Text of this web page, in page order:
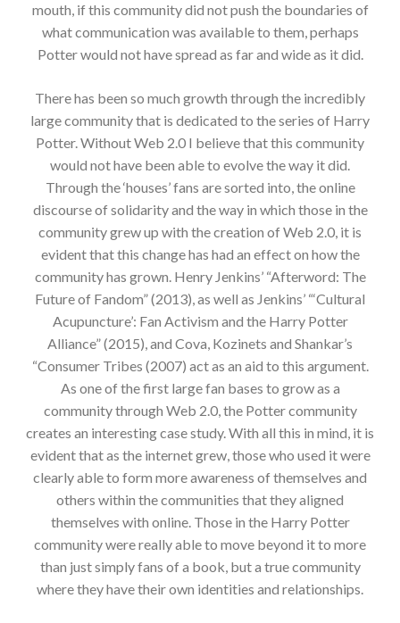
mouth, if this community did not push the boundaries of
what communication was available to them, perhaps
Potter would not have spread as far and wide as it did.
There has been so much growth through the incredibly
large community that is dedicated to the series of Harry
Potter. Without Web 2.0 I believe that this community
would not have been able to evolve the way it did.
Through the ‘houses’ fans are sorted into, the online
discourse of solidarity and the way in which those in the
community grew up with the creation of Web 2.0, it is
evident that this change has had an effect on how the
community has grown. Henry Jenkins’ “Afterword: The
Future of Fandom” (2013), as well as Jenkins’ “‘Cultural
Acupuncture’: Fan Activism and the Harry Potter
Alliance” (2015), and Cova, Kozinets and Shankar’s
“Consumer Tribes (2007) act as an aid to this argument.
As one of the first large fan bases to grow as a
community through Web 2.0, the Potter community
creates an interesting case study. With all this in mind, it is
evident that as the internet grew, those who used it were
clearly able to form more awareness of themselves and
others within the communities that they aligned
themselves with online. Those in the Harry Potter
community were really able to move beyond it to more
than just simply fans of a book, but a true community
where they have their own identities and relationships.